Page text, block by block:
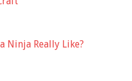
Ninja Really Like?